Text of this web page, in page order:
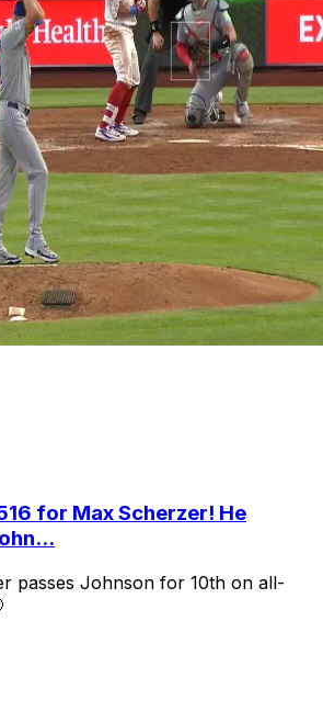
for Max Scherzer! He
passes Johnson for 10th on all-